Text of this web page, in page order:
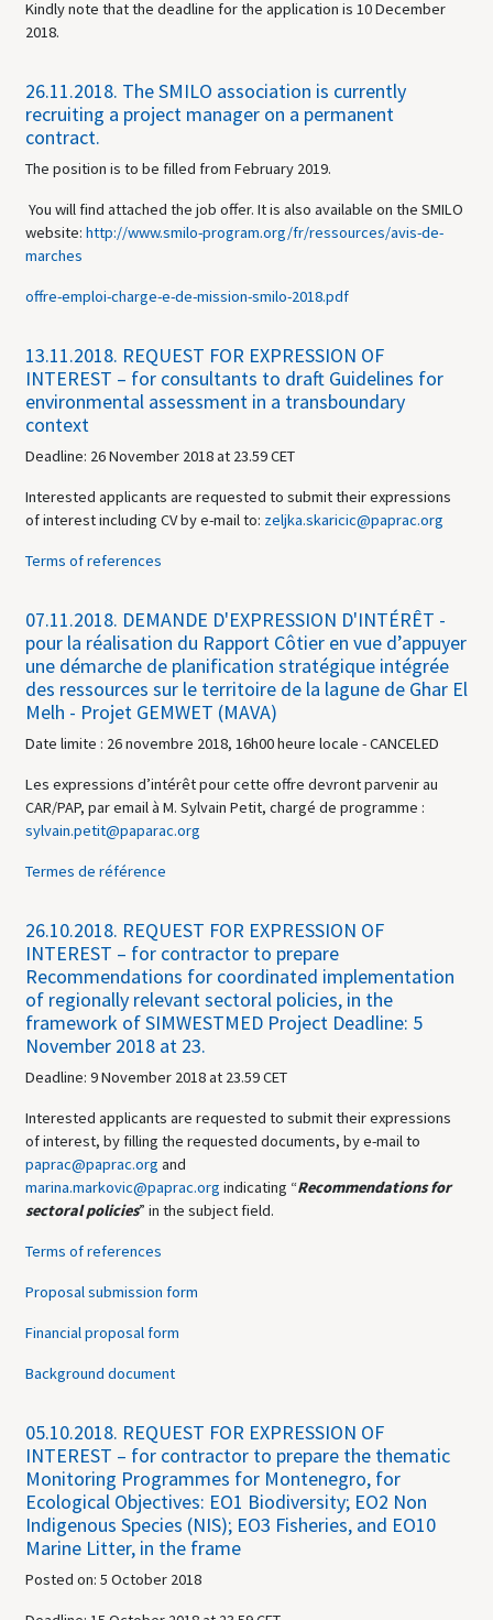
Kindly note that the deadline for the application is 10 December
2018.
26.11.2018. The SMILO association is currently
recruiting a project manager on a permanent
contract.
The position is to be filled from February 2019.
You will find attached the job offer. It is also available on the SMILO
website: http://www.smilo-program.org/fr/ressources/avis-de-
marches
offre-emploi-charge-e-de-mission-smilo-2018.pdf
13.11.2018. REQUEST FOR EXPRESSION OF
INTEREST – for consultants to draft Guidelines for
environmental assessment in a transboundary
context
Deadline: 26 November 2018 at 23.59 CET
Interested applicants are requested to submit their expressions
of interest including CV by e-mail to: zeljka.skaricic@paprac.org
Terms of references
07.11.2018. DEMANDE D'EXPRESSION D'INTÉRÊT -
pour la réalisation du Rapport Côtier en vue d’appuyer
une démarche de planification stratégique intégrée
des ressources sur le territoire de la lagune de Ghar El
Melh - Projet GEMWET (MAVA)
Date limite : 26 novembre 2018, 16h00 heure locale - CANCELED
Les expressions d’intérêt pour cette offre devront parvenir au
CAR/PAP, par email à M. Sylvain Petit, chargé de programme :
sylvain.petit@paparac.org
Termes de référence
26.10.2018. REQUEST FOR EXPRESSION OF
INTEREST – for contractor to prepare
Recommendations for coordinated implementation
of regionally relevant sectoral policies, in the
framework of SIMWESTMED Project Deadline: 5
November 2018 at 23.
Deadline: 9 November 2018 at 23.59 CET
Interested applicants are requested to submit their expressions
of interest, by filling the requested documents, by e-mail to
paprac@paprac.org and
marina.markovic@paprac.org indicating “Recommendations for
sectoral policies” in the subject field.
Terms of references
Proposal submission form
Financial proposal form
Background document
05.10.2018. REQUEST FOR EXPRESSION OF
INTEREST – for contractor to prepare the thematic
Monitoring Programmes for Montenegro, for
Ecological Objectives: EO1 Biodiversity; EO2 Non
Indigenous Species (NIS); EO3 Fisheries, and EO10
Marine Litter, in the frame
Posted on: 5 October 2018